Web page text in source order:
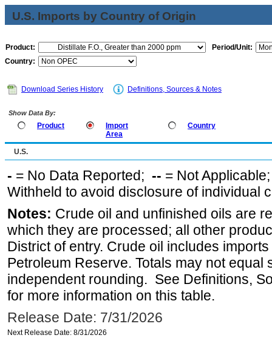
U.S. Imports by Country of Origin
Product:
Period/Unit:
Country:
Download Series History Definitions, Sources & Notes
Show Data By:
Product
Import
Area
Country
U.S.
- = No Data Reported; -- = Not
Withheld to avoid disclosure of individual
Notes: Crude oil and unfinished oils are
which they are processed; all other
District of entry. Crude oil includes
Petroleum Reserve. Totals may not equal
independent rounding. See Definitions,
for more information on this table.
Release Date: 7/31/2026
Next Release Date: 8/31/2026